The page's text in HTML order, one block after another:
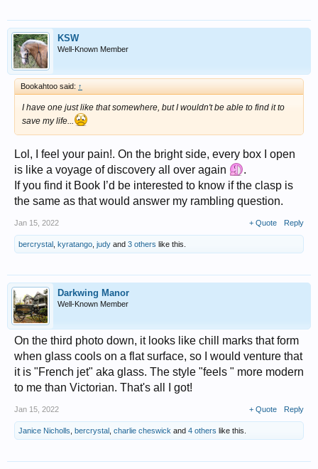
KSW
Well-Known Member
Bookahtoo said: ↑
I have one just like that somewhere, but I wouldn't be able to find it to
save my life...
Lol, I feel your pain!. On the bright side, every box I open
is like a voyage of discovery all over again
.
If you find it Book I’d be interested to know if the clasp is
the same as that would answer my rambling question.
Jan 15, 2022 + Quote Reply
bercrystal kyratango judy and 3 others like this.
Darkwing Manor
Well-Known Member
On the third photo down, it looks like chill marks that form
when glass cools on a flat surface, so I would venture that
it is "French jet" aka glass. The style "feels " more modern
to me than Victorian. That's all I got!
Jan 15, 2022 + Quote Reply
Janice Nicholls bercrystal charlie cheswick and 4 others like this.